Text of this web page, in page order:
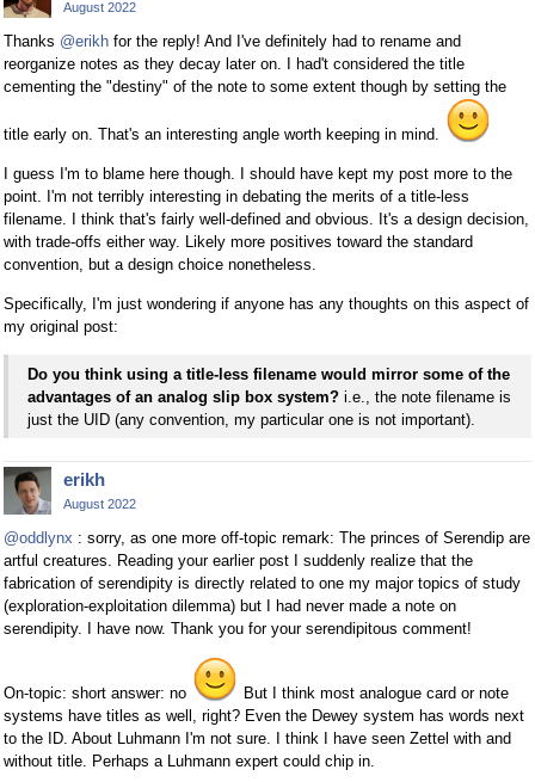
August 2022
Thanks @erikh for the reply! And I've definitely had to rename and
reorganize notes as they decay later on. I had't considered the title
cementing the "destiny" of the note to some extent though by setting the
title early on. That's an interesting angle worth keeping in mind.
I guess I'm to blame here though. I should have kept my post more to the
point. I'm not terribly interesting in debating the merits of a title-less
filename. I think that's fairly well-defined and obvious. It's a design decision,
with trade-offs either way. Likely more positives toward the standard
convention, but a design choice nonetheless.
Specifically, I'm just wondering if anyone has any thoughts on this aspect of
my original post:
Do you think using a title-less filename would mirror some of the
advantages of an analog slip box system? i.e., the note filename is
just the UID (any convention, my particular one is not important).
erikh
August 2022
@oddlynx : sorry, as one more off-topic remark: The princes of Serendip are
artful creatures. Reading your earlier post I suddenly realize that the
fabrication of serendipity is directly related to one my major topics of study
(exploration-exploitation dilemma) but I had never made a note on
serendipity. I have now. Thank you for your serendipitous comment!
On-topic: short answer: no
But I think most analogue card or note
systems have titles as well, right? Even the Dewey system has words next
to the ID. About Luhmann I'm not sure. I think I have seen Zettel with and
without title. Perhaps a Luhmann expert could chip in.